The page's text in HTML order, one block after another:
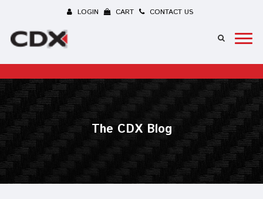
LOGIN CART CONTACT US
The CDX Blog